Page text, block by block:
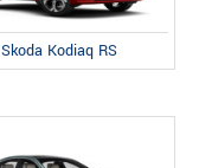
Skoda Kodiaq RS